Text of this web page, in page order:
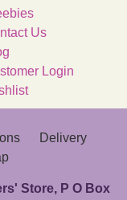
Us
Login
Delivery
Store, P O Box